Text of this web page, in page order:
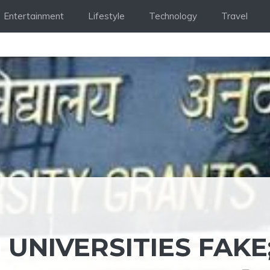
Entertainment Lifestyle Technology Travel